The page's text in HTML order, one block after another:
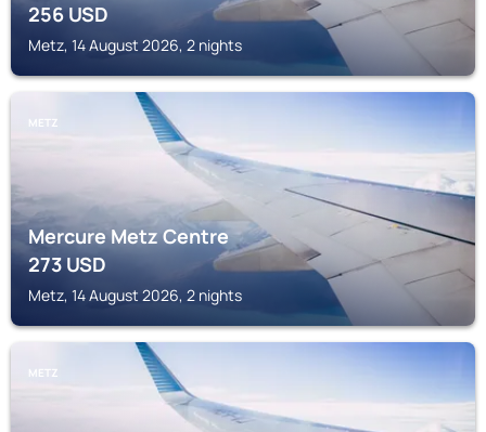
256USD
Metz, 14 August 2026, 2 nights
METZ
Mercure Metz Centre
273USD
Metz, 14 August 2026, 2 nights
METZ